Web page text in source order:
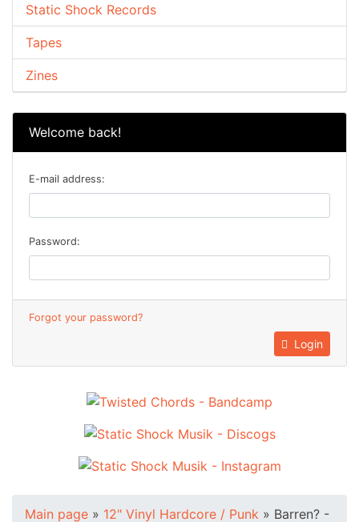
Static Shock Records
Tapes
Zines
Welcome back!
E-mail address:
Password:
Forgot your password?
Login
Main page » 12" Vinyl Hardcore / Punk » Barren? -